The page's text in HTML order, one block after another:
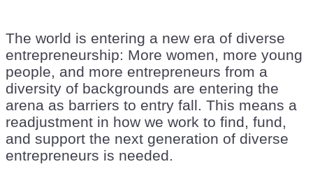
The world is entering a new era of diverse
entrepreneurship: More women, more young
people, and more entrepreneurs from a
diversity of backgrounds are entering the
arena as barriers to entry fall. This means a
readjustment in how we work to find, fund,
and support the next generation of diverse
entrepreneurs is needed.